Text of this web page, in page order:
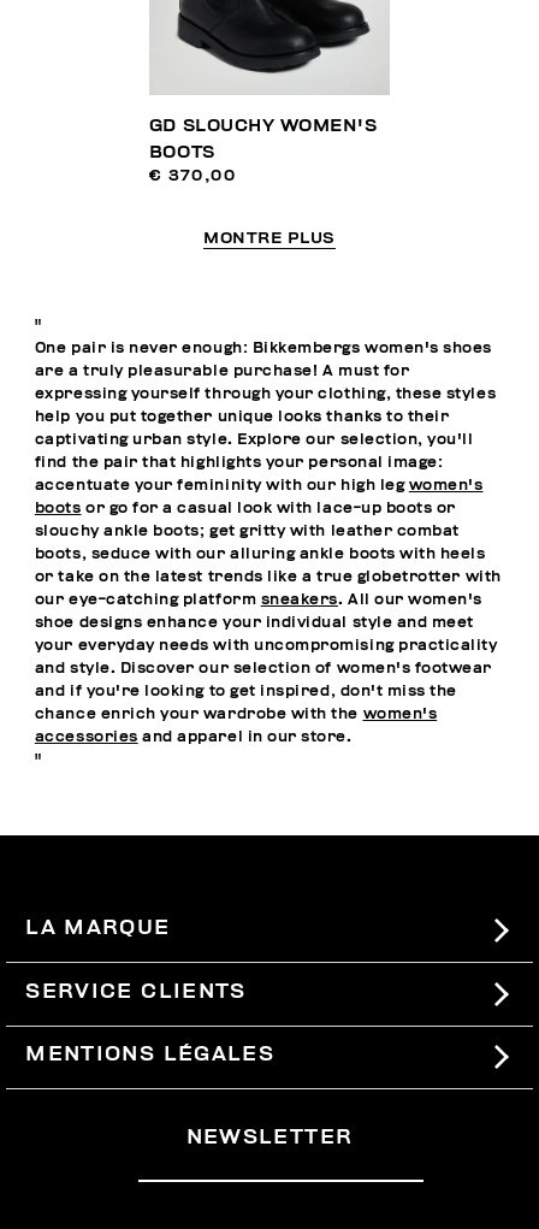
GD SLOUCHY WOMEN'S
BOOTS
€ 370,00
MONTRE PLUS
"
One pair is never enough: Bikkembergs women's shoes
are a truly pleasurable purchase! A must for
expressing yourself through your clothing, these styles
help you put together unique looks thanks to their
captivating urban style. Explore our selection, you'll
find the pair that highlights your personal image:
accentuate your femininity with our high leg women's
boots or go for a casual look with lace-up boots or
slouchy ankle boots; get gritty with leather combat
boots, seduce with our alluring ankle boots with heels
or take on the latest trends like a true globetrotter with
our eye-catching platform sneakers. All our women's
shoe designs enhance your individual style and meet
your everyday needs with uncompromising practicality
and style. Discover our selection of women's footwear
and if you're looking to get inspired, don't miss the
chance enrich your wardrobe with the women's
accessories and apparel in our store.
"
LA MARQUE
#BKKWORLD
SITEMAP
SERVICE CLIENTS
COMMANDES ET RETOURS
LIVRAISON
RETOURS
SE RETIRER DU CONTRAT
MENTIONS LÉGALES
NEWSLETTER